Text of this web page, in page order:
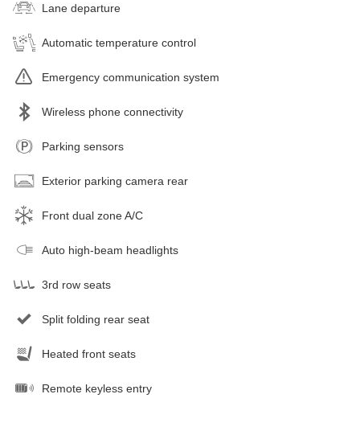
Lane departure
Automatic temperature control
Emergency communication system
Wireless phone connectivity
Parking sensors
Exterior parking camera rear
Front dual zone A/C
Auto high-beam headlights
3rd row seats
Split folding rear seat
Heated front seats
Remote keyless entry